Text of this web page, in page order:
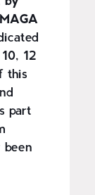
12
this
part